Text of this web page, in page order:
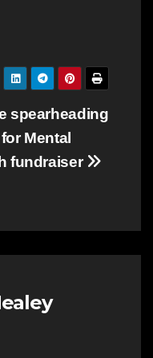
spearheading
Mental
fundraiser